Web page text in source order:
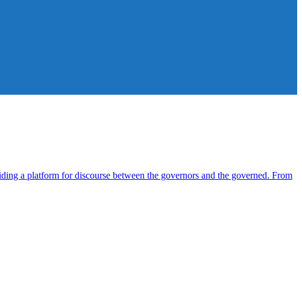
a platform for discourse between the governors and the governed. From